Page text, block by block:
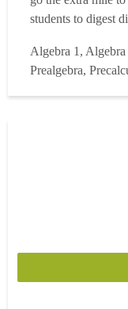
students to digest
students to solve
jumping into
Algebra 1,
Prealgebra,